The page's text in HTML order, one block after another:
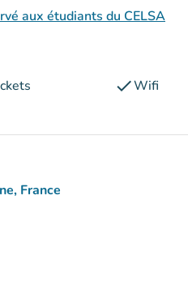
aux étudiants du CELSA
checkWifi
France